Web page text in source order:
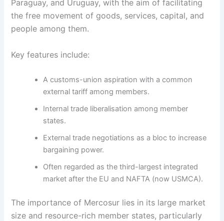
Paraguay, and Uruguay, with the aim of facilitating
the free movement of goods, services, capital, and
people among them.
Key features include:
A customs-union aspiration with a common
external tariff among members.
Internal trade liberalisation among member
states.
External trade negotiations as a bloc to increase
bargaining power.
Often regarded as the third-largest integrated
market after the EU and NAFTA (now USMCA).
The importance of Mercosur lies in its large market
size and resource-rich member states, particularly